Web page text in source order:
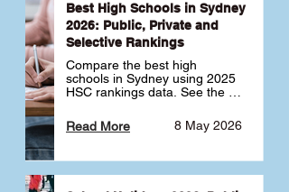
Best High Schools in Sydney
2026: Public, Private and
Selective Rankings
Compare the best high
schools in Sydney using 2025
HSC rankings data. See the
selective schools by HSC
Band 6 rates to determine
best for your child 🎓
8 May 2026
Read More